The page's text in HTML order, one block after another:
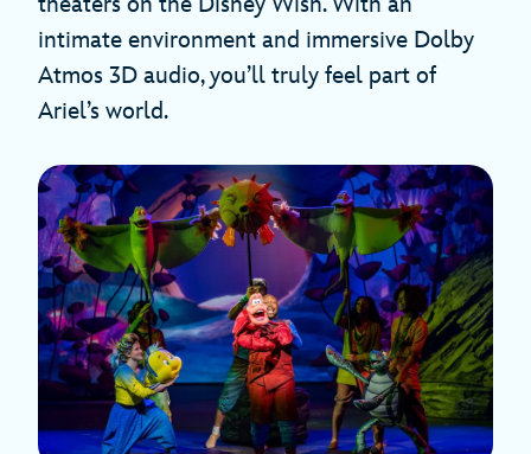
intimate environment and immersive Dolby
Atmos 3D audio, you’ll truly feel part of
Ariel’s world.